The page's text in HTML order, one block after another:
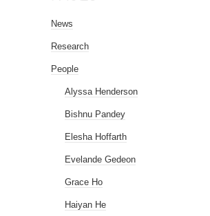
News
Research
People
Alyssa Henderson
Bishnu Pandey
Elesha Hoffarth
Evelande Gedeon
Grace Ho
Haiyan He